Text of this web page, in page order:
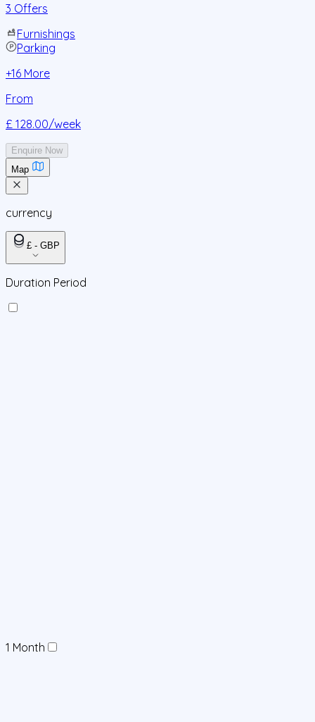
3 Offers
Furnishings
Parking
+16 More
From
£ 128.00/week
Enquire Now
Map
currency
£ - GBP
Duration Period
1 Month